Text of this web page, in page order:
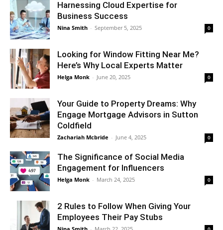
Harnessing Cloud Expertise for
Business Success
Nina Smith - September 5, 2025 0
Looking for Window Fitting Near Me?
Here’s Why Local Experts Matter
Helga Monk - June 20, 2025 0
Your Guide to Property Dreams: Why
Engage Mortgage Advisors in Sutton
Coldfield
Zachariah Mcbride - June 4, 2025 0
The Significance of Social Media
Engagement for Influencers
Helga Monk - March 24, 2025 0
2 Rules to Follow When Giving Your
Employees Their Pay Stubs